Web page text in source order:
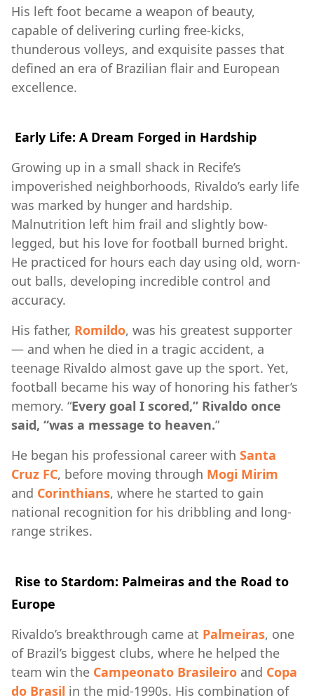
His left foot became a weapon of beauty,
capable of delivering curling free-kicks,
thunderous volleys, and exquisite passes that
defined an era of Brazilian flair and European
excellence.
Early Life: A Dream Forged in Hardship
Growing up in a small shack in Recife’s
impoverished neighborhoods, Rivaldo’s early life
was marked by hunger and hardship.
Malnutrition left him frail and slightly bow-
legged, but his love for football burned bright.
He practiced for hours each day using old, worn-
out balls, developing incredible control and
accuracy.
His father, Romildo, was his greatest supporter
— and when he died in a tragic accident, a
teenage Rivaldo almost gave up the sport. Yet,
football became his way of honoring his father’s
memory. “Every goal I scored,” Rivaldo once
said, “was a message to heaven.”
He began his professional career with Santa
Cruz FC, before moving through Mogi Mirim
and Corinthians, where he started to gain
national recognition for his dribbling and long-
range strikes.
Rise to Stardom: Palmeiras and the Road to
Europe
Rivaldo’s breakthrough came at Palmeiras, one
of Brazil’s biggest clubs, where he helped the
team win the Campeonato Brasileiro and Copa
do Brasil in the mid-1990s. His combination of